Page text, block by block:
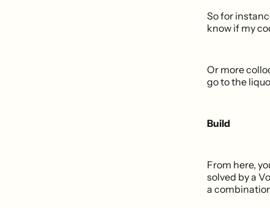
So for
know if my
Or more
go to the
Build
From here,
solved by a
a